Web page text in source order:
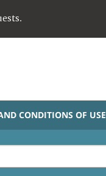
CONDITIONS OF USE